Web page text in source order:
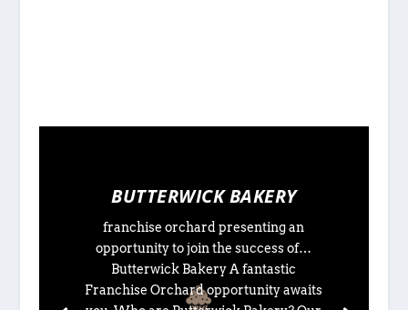
BUTTERWICK BAKERY
franchise orchard presenting an
opportunity to join the success of…
Butterwick Bakery A fantastic
Franchise Orchard opportunity awaits